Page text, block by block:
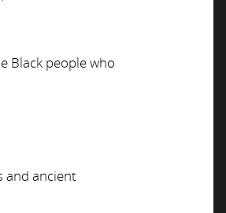
Black people who
ancient